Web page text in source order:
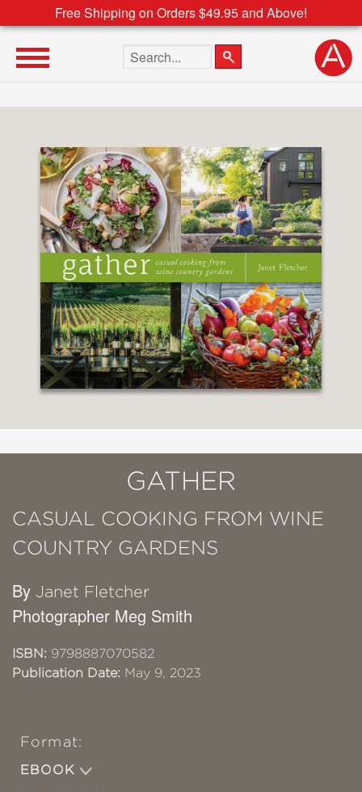
Free Shipping on Orders $49.95 and Above!
Search the site
GATHER
CASUAL COOKING FROM WINE
COUNTRY GARDENS
By Janet Fletcher
Photographer Meg Smith
ISBN: 9798887070582
Publication Date: May 9, 2023
Format:
EBOOK